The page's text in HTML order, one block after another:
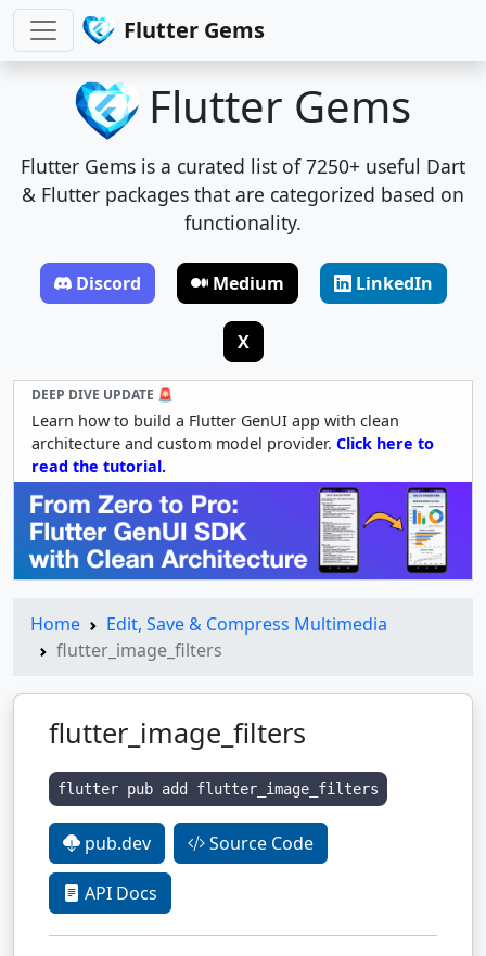
Flutter Gems
Flutter Gems
Flutter Gems is a curated list of 7250+ useful Dart
& Flutter packages that are categorized based on
functionality.
Discord Medium LinkedIn
X
DEEP DIVE UPDATE 🚨
Learn how to build a Flutter GenUI app with clean
architecture and custom model provider. Click here to
read the tutorial.
Home
Edit, Save & Compress Multimedia
flutter_image_filters
flutter_image_filters
flutter pub add flutter_image_filters
pub.dev Source Code
API Docs